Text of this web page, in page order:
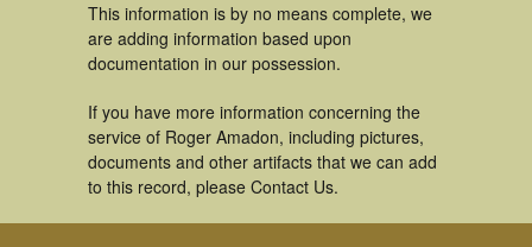
This information is by no means complete, we
are adding information based upon
documentation in our possession.
If you have more information concerning the
service of Roger Amadon, including pictures,
documents and other artifacts that we can add
to this record, please Contact Us.